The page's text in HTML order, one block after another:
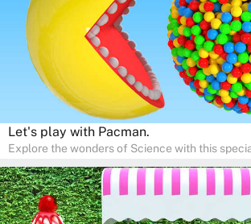
Let's play with Pacman.
Explore the wonders of Science with this
sense of curiosity and help in developing
is perfect for home study, allowing children to
pace in a familiar environment. Parents can
a fun and educational family activity, nurturing